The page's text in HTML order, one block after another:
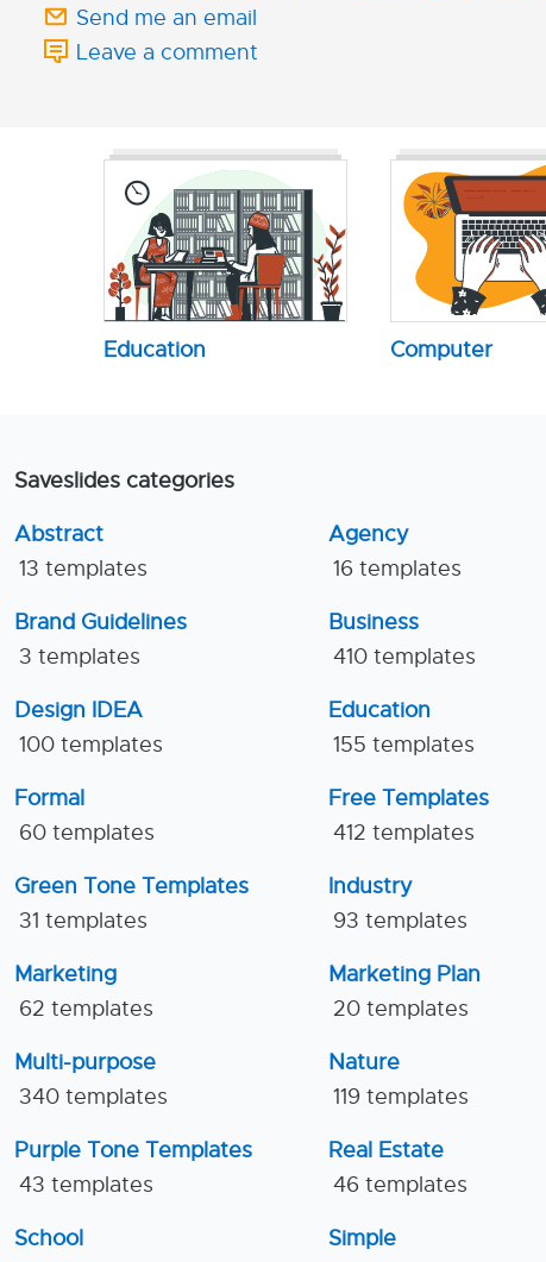
Send me an email
Leave a comment
Education Computer
Saveslides categories
Abstract
13 templates
Agency
16 templates
Brand Guidelines
3 templates
Business
410 templates
Design IDEA
100 templates
Education
155 templates
Formal
60 templates
Free Templates
412 templates
Green Tone Templates
31 templates
Industry
93 templates
Marketing
62 templates
Marketing Plan
20 templates
Multi-purpose
340 templates
Nature
119 templates
Purple Tone Templates
43 templates
Real Estate
46 templates
School
Simple